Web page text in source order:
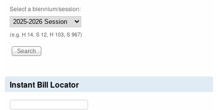
Select a biennium/session:
(e.g. H 14, S 12, H 103, S 967)
Instant Bill Locator